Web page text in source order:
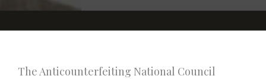
The Anticounterfeiting National Council